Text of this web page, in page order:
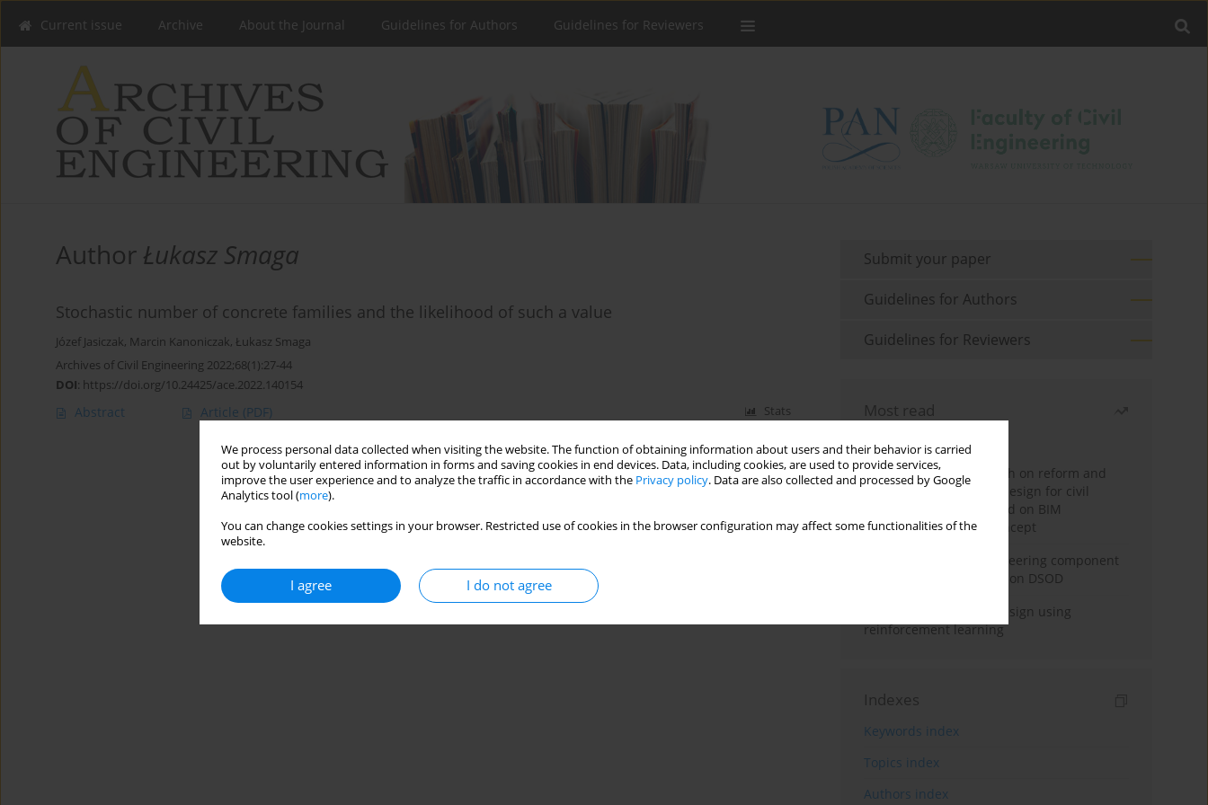
We process personal data collected when visiting the website. The function of obtaining information about users and their behavior is carried
out by voluntarily entered information in forms and saving cookies in end devices. Data, including cookies, are used to provide services,
improve the user experience and to analyze the traffic in accordance with the Privacy policy. Data are also collected and processed by Google
Analytics tool (more).
You can change cookies settings in your browser. Restricted use of cookies in the browser configuration may affect some functionalities of the
website.
I agree I do not agree
Current issue Archive About the Journal Guidelines for Authors Guidelines for Reviewers
Author Łukasz Smaga
Stochastic number of concrete families and the likelihood of such a value
Józef Jasiczak, Marcin Kanoniczak, Łukasz Smaga
Archives of Civil Engineering 2022;68(1):27-44
DOI: https://doi.org/10.24425/ace.2022.140154
Abstract Article (PDF) Stats
Submit your paper
Guidelines for Authors
Guidelines for Reviewers
Most read
Month
Year
Exploration and research on reform and
practice of graduation design for civil
engineering major based on BIM
technology and OBE concept
Adaptive building engineering component
extraction model based on DSOD
Deep excavation wall design using
reinforcement learning
Indexes
Keywords index
Topics index
Authors index